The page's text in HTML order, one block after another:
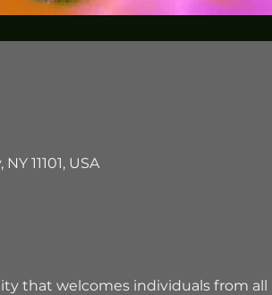
11101, USA
that welcomes individuals from